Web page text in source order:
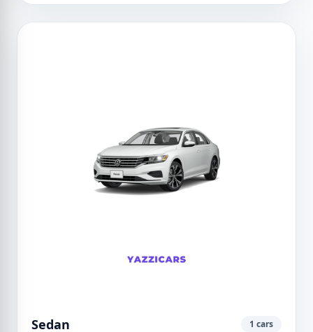
Sedan 1 cars